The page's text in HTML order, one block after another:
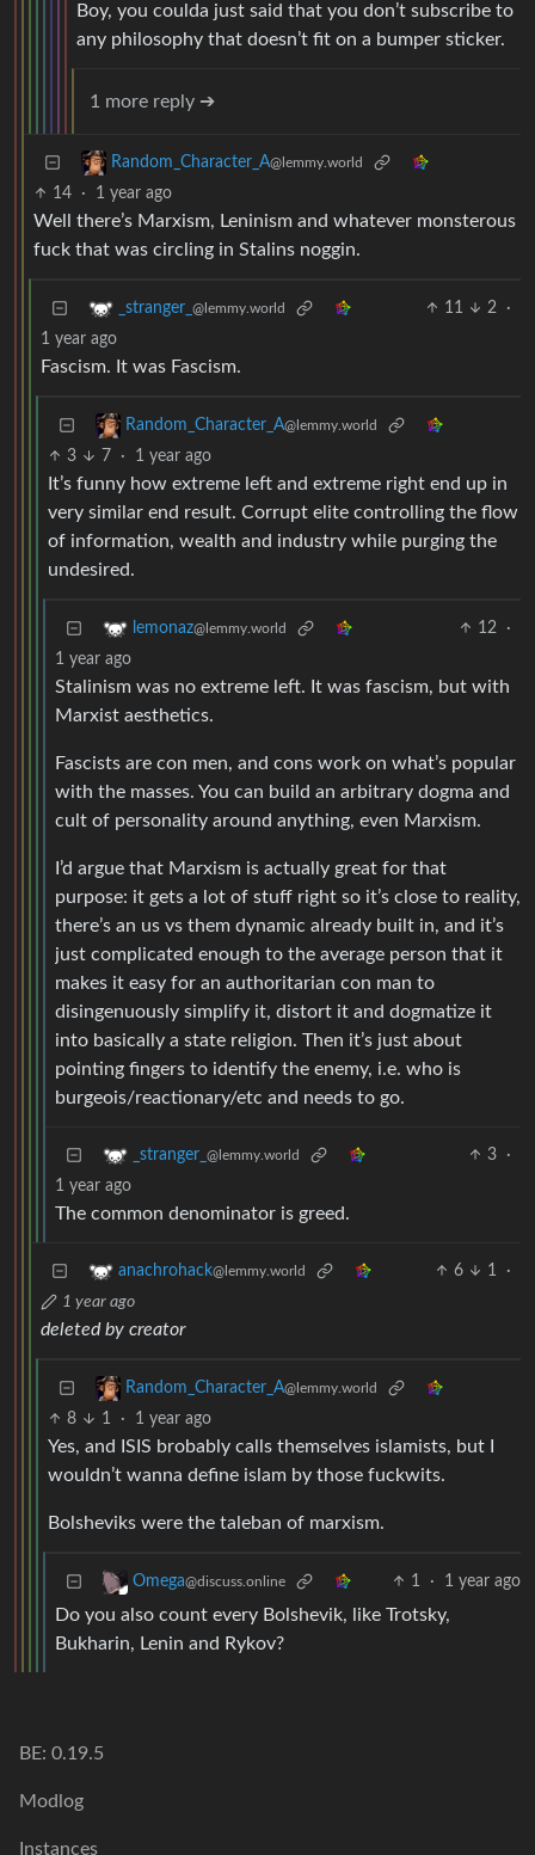
Boy, you coulda just said that you don’t subscribe to
any philosophy that doesn’t fit on a bumper sticker.
1 more reply ➔
Random_Character_A@lemmy.world
14 · 1 year ago
Well there’s Marxism, Leninism and whatever monsterous
fuck that was circling in Stalins noggin.
_stranger_ @lemmy.world 11 2
·
1 year ago
Fascism. It was Fascism.
Random_Character_A@lemmy.world
3 7 · 1 year ago
It’s funny how extreme left and extreme right end up in
very similar end result. Corrupt elite controlling the flow
of information, wealth and industry while purging the
undesired.
lemonaz@lemmy.world 12
·
1 year ago
Stalinism was no extreme left. It was fascism, but with
Marxist aesthetics.
Fascists are con men, and cons work on what’s popular
with the masses. You can build an arbitrary dogma and
cult of personality around anything, even Marxism.
I’d argue that Marxism is actually great for that
purpose: it gets a lot of stuff right so it’s close to reality,
there’s an us vs them dynamic already built in, and it’s
just complicated enough to the average person that it
makes it easy for an authoritarian con man to
disingenuously simplify it, distort it and dogmatize it
into basically a state religion. Then it’s just about
pointing fingers to identify the enemy, i.e. who is
burgeois/reactionary/etc and needs to go.
_stranger_ @lemmy.world 3
·
1 year ago
The common denominator is greed.
anachrohack@lemmy.world 6 1
·
1 year ago
deleted by creator
Random_Character_A@lemmy.world
8 1 · 1 year ago
Yes, and ISIS brobably calls themselves islamists, but I
wouldn’t wanna define islam by those fuckwits.
Bolsheviks were the taleban of marxism.
Omega@discuss.online 1 · 1 year ago
Do you also count every Bolshevik, like Trotsky,
Bukharin, Lenin and Rykov?
BE: 0.19.5
Modlog
Instances